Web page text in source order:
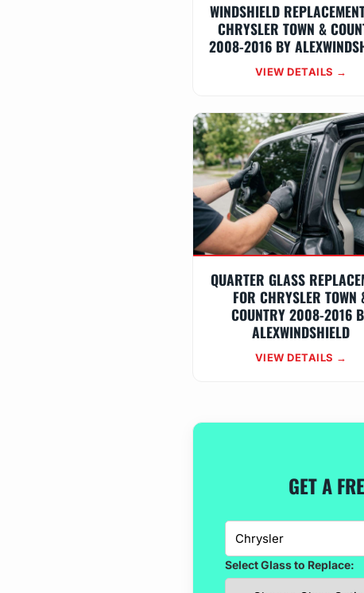
WINDSHIELD
CHRYSLER TOWN &
2008-2016 BY
VIEW DETAILS →
QUARTER GLASS
FOR CHRYSLER TOWN
COUNTRY 2008-2016
ALEXWINDSHIELD
VIEW DETAILS →
GET A
Select Glass to Replace: